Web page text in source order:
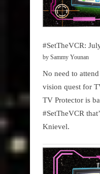
#SetTheVCR:
by Sammy Younan
No need to
vision quest for
TV Protector is
#SetTheVCR
Knievel.